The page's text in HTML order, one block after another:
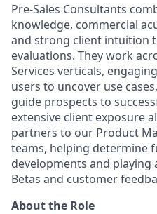
Pre-Sales Consultants
knowledge, commercial
and strong client intuition
evaluations. They work
Services verticals,
users to uncover use
guide prospects to
extensive client exposure
partners to our Product
teams, helping determine
developments and
Betas and customer
About the Role